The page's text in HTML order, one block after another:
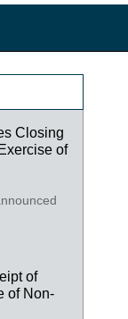
Closing
of
of
of Non-